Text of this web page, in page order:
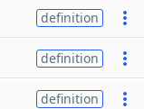
definition
definition
definition